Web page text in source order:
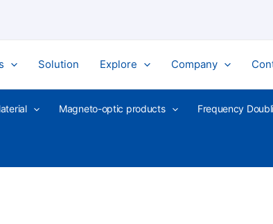
Solution Explore Company
Magneto-optic products Frequency